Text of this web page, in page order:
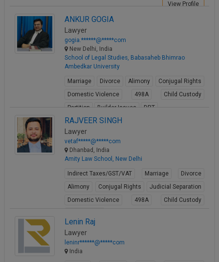
View Profile
ANKUR GOGIA
Lawyer
gogia.******@*****com
New Delhi, India
School of Legal Studies, Babasaheb Bhimrao
Ambedkar University
Marriage Divorce Alimony
Conjugal Rights
Domestic Violence
498A
Child Custody
Partition
Builder Issues DRT
RAJVEER SINGH
Lawyer
vetaf*****@*****com
Dhanbad, India
Amity Law School, New Delhi
Indirect Taxes/GST/VAT Marriage
Divorce
Alimony
Conjugal Rights
Judicial Separation
Domestic Violence
498A
Child Custody
Lenin Raj
Lawyer
leninr******@*****com
India